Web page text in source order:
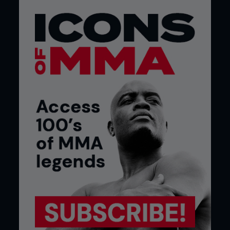
of high school because he “didn’t want to fall into
line and have my mind controlled by those
bastards.” The authorities had prescribed Ritalin
to help him ‘concentrate.’ Nick preferred to self-
medicate with natural herbs and spoke openly
about it. He said: “I think it (smoking weed) is highly
beneficial to fighters. A lot of the time, people are
getting stressed out and everybody does
something. Everybody drinks, smokes or does
steroids. If you’re going to do one of the three – I
think it should be smoking weed. You’re worried
about this big fight, ‘Oh f**k, I’ve got to fight
Wanderlei. Wanderlei’s going to kill me. S**t.’ And
then, next thing you know, you smoke a little weed.
You’re like, ‘F**k, I thought I gave a s**t. Who cares.
Wanderlei, let’s rock.’ You can be a miserable piece
of s**t and walk round in circles all day and stress
out on everything. Or you can just get high and go
get on with your day.”
The more Diaz talked about doing triathlons